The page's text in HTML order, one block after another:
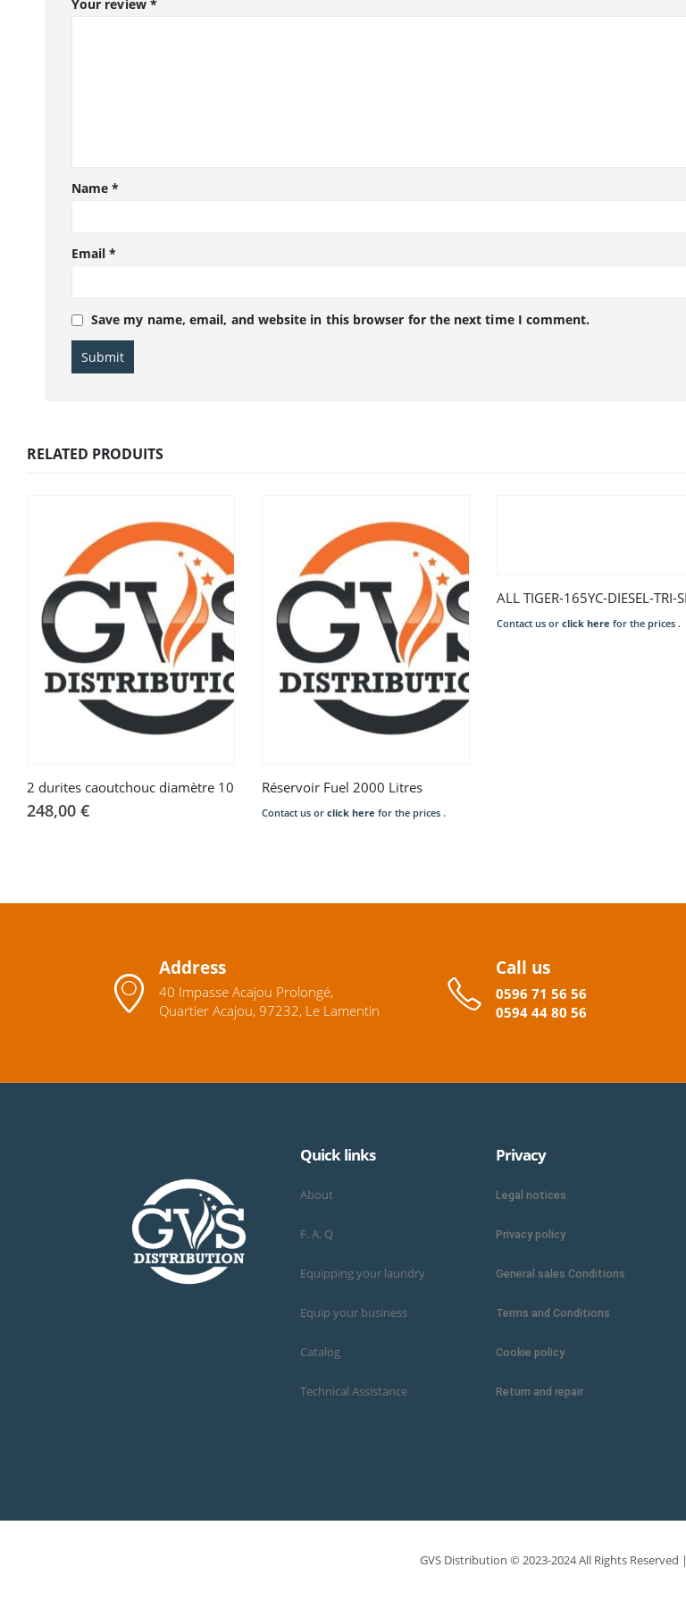
Your review *
Name*
Email*
Save my name, email, and website in this browser for the next time I comment.
RELATED PRODUITS
2 durites caoutchouc diamètre 10
248,00 €
Réservoir Fuel 2000 Litres
Contact us or click here for the prices .
Contact us or click here for the prices .
Address
40 Impasse Acajou Prolongé,
Quartier Acajou, 97232, Le Lamentin
Call us
0596 71 56 56
0594 44 80 56
Quick links
About
F. A. Q
Equipping your laundry
Equip your business
Catalog
Technical Assistance
Privacy
Legal notices
Privacy policy
General sales Conditions
Terms and Conditions
Cookie policy
Return and repair
GVS Distribution © 2023-2024 All Rights Reserved |